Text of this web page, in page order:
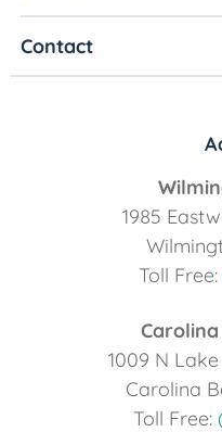
Contact
1985
Toll Free:
1009 N
Carolina
Toll Free: